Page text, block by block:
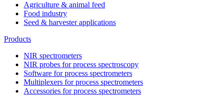
Agriculture & animal feed
Food industry
Seed & harvester applications
Products
NIR spectrometers
NIR probes for process spectroscopy
Software for process spectrometers
Multiplexers for process spectrometers
Accessories for process spectrometers